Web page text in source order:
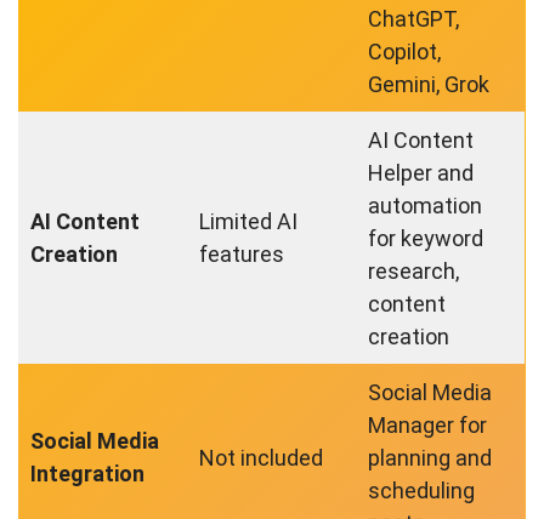
ChatGPT,
Copilot,
Gemini, Grok
AI Content
Creation
Limited AI
features
AI Content
Helper and
automation
for keyword
research,
content
creation
Social Media
Integration
Not included
Social Media
Manager for
planning and
scheduling